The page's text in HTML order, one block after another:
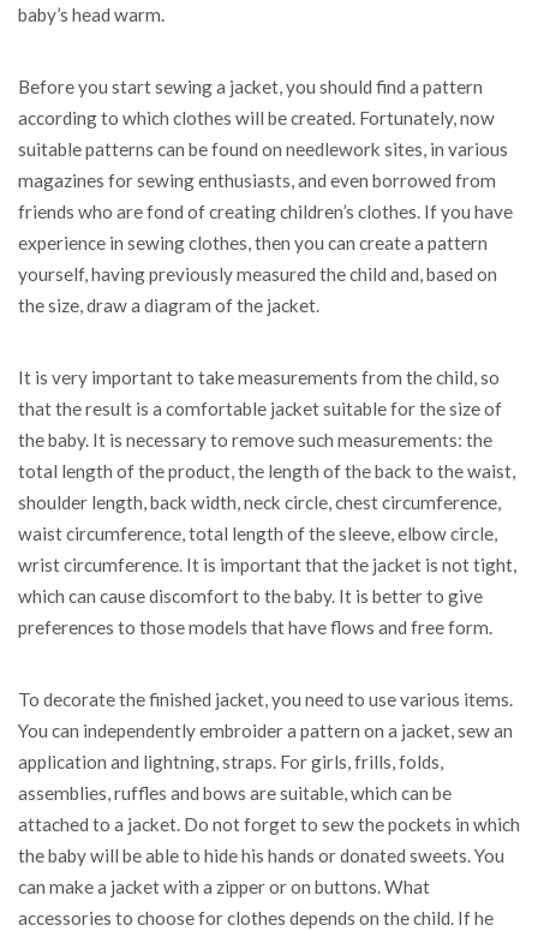
baby’s head warm.
Before you start sewing a jacket, you should find a pattern
according to which clothes will be created. Fortunately, now
suitable patterns can be found on needlework sites, in various
magazines for sewing enthusiasts, and even borrowed from
friends who are fond of creating children’s clothes. If you have
experience in sewing clothes, then you can create a pattern
yourself, having previously measured the child and, based on
the size, draw a diagram of the jacket.
It is very important to take measurements from the child, so
that the result is a comfortable jacket suitable for the size of
the baby. It is necessary to remove such measurements: the
total length of the product, the length of the back to the waist,
shoulder length, back width, neck circle, chest circumference,
waist circumference, total length of the sleeve, elbow circle,
wrist circumference. It is important that the jacket is not tight,
which can cause discomfort to the baby. It is better to give
preferences to those models that have flows and free form.
To decorate the finished jacket, you need to use various items.
You can independently embroider a pattern on a jacket, sew an
application and lightning, straps. For girls, frills, folds,
assemblies, ruffles and bows are suitable, which can be
attached to a jacket. Do not forget to sew the pockets in which
the baby will be able to hide his hands or donated sweets. You
can make a jacket with a zipper or on buttons. What
accessories to choose for clothes depends on the child. If he